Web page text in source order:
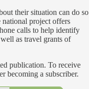
their situation can do so
project offers
calls to help identify
as travel grants of
publication. To receive
becoming a subscriber.